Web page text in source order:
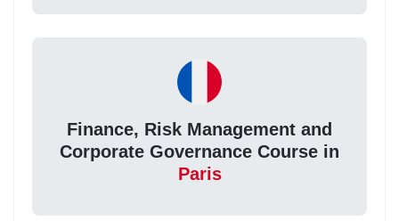
Finance, Risk Management and
Corporate Governance Course in
Paris